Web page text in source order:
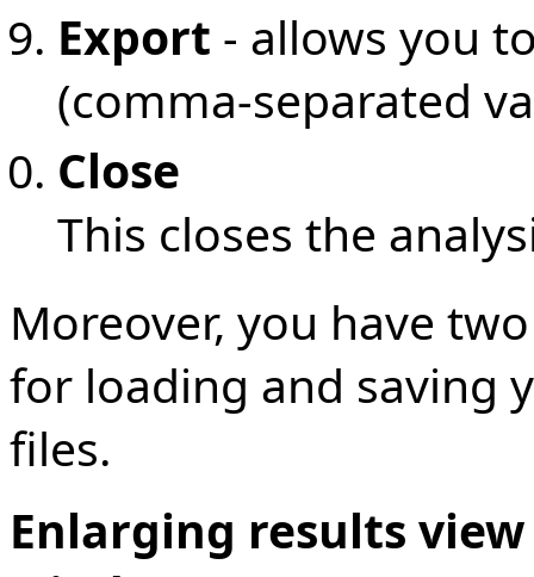
Export - allows you
(comma-separated
Close
This closes the
Moreover, you have
for loading and saving
files.
Enlarging results